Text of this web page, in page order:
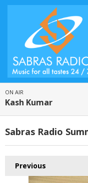
ON AIR
Kash Kumar
Sabras Radio
Previous